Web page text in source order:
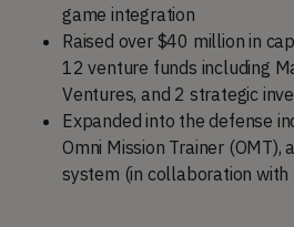
game integration
Raised over $40 million in
12 venture funds including
Ventures, and 2 strategic
Expanded into the defense
Omni Mission Trainer (OMT),
system (in collaboration with